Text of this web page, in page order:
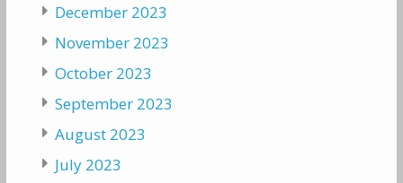
December 2023
November 2023
October 2023
September 2023
August 2023
July 2023